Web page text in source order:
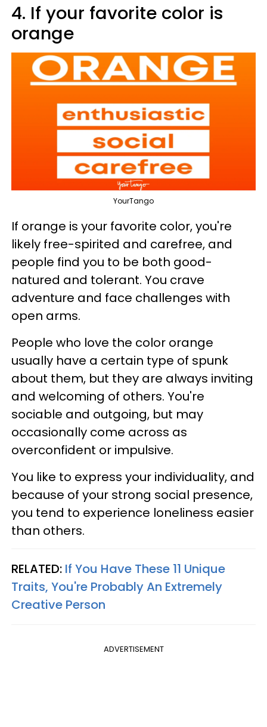
4. If your favorite color is
orange
YourTango
If orange is your favorite color, you're
likely free-spirited and carefree, and
people find you to be both good-
natured and tolerant. You crave
adventure and face challenges with
open arms.
People who love the color orange
usually have a certain type of spunk
about them, but they are always inviting
and welcoming of others. You're
sociable and outgoing, but may
occasionally come across as
overconfident or impulsive.
You like to express your individuality, and
because of your strong social presence,
you tend to experience loneliness easier
than others.
RELATED: If You Have These 11 Unique
Traits, You're Probably An Extremely
Creative Person
ADVERTISEMENT